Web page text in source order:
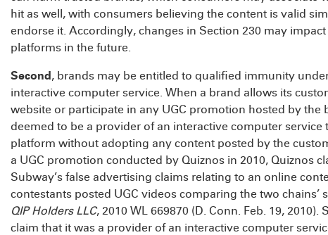
hit as well, with consumers believing the content is valid
endorse it. Accordingly, changes in Section 230 may
platforms in the future.
Second, brands may be entitled to qualified immunity
interactive computer service. When a brand allows its
website or participate in any UGC promotion hosted by the
deemed to be a provider of an interactive computer service
platform without adopting any content posted by the
a UGC promotion conducted by Quiznos in 2010, Quiznos
Subway’s false advertising claims relating to an online
contestants posted UGC videos comparing the two chains’
QIP Holders LLC, 2010 WL 669870 (D. Conn. Feb. 19,
claim that it was a provider of an interactive computer